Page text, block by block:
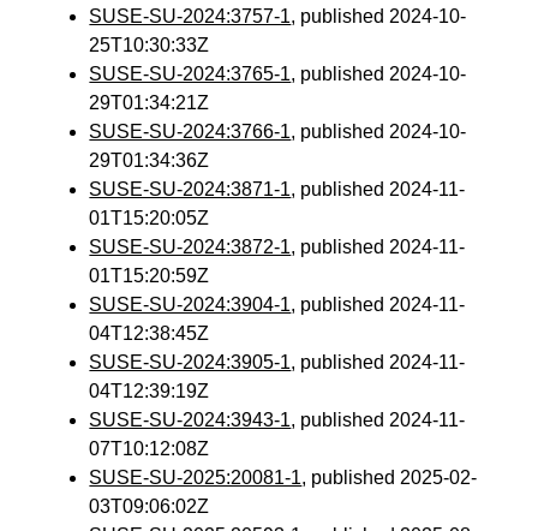
SUSE-SU-2024:3757-1, published 2024-10-
25T10:30:33Z
SUSE-SU-2024:3765-1, published 2024-10-
29T01:34:21Z
SUSE-SU-2024:3766-1, published 2024-10-
29T01:34:36Z
SUSE-SU-2024:3871-1, published 2024-11-
01T15:20:05Z
SUSE-SU-2024:3872-1, published 2024-11-
01T15:20:59Z
SUSE-SU-2024:3904-1, published 2024-11-
04T12:38:45Z
SUSE-SU-2024:3905-1, published 2024-11-
04T12:39:19Z
SUSE-SU-2024:3943-1, published 2024-11-
07T10:12:08Z
SUSE-SU-2025:20081-1, published 2025-02-
03T09:06:02Z